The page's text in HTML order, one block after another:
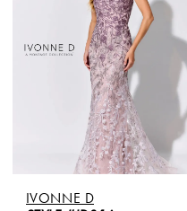
IVONNE D